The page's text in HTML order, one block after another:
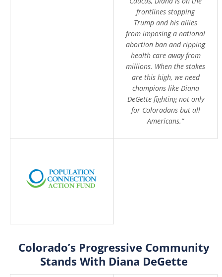
frontlines stopping
Trump and his allies
from imposing a national
abortion ban and ripping
health care away from
millions. When the stakes
are this high, we need
champions like Diana
DeGette fighting not only
for Coloradans but all
Americans.”
Colorado’s Progressive Community
Stands With Diana DeGette